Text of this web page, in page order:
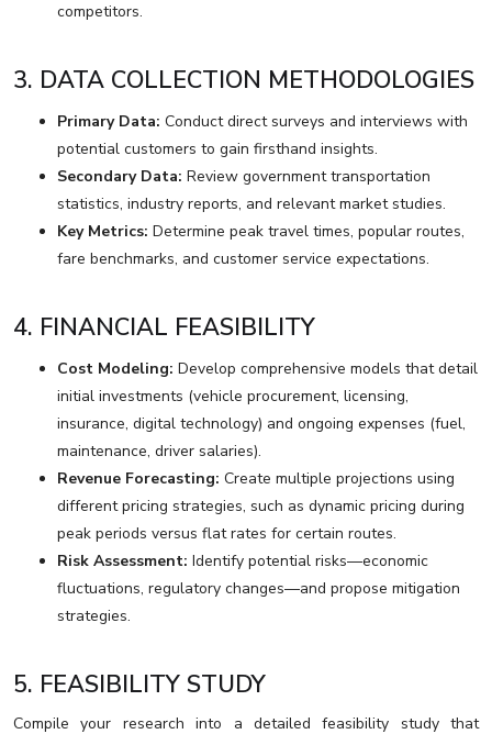
competitors.
3. DATA COLLECTION METHODOLOGIES
Primary Data: Conduct direct surveys and interviews with
potential customers to gain firsthand insights.
Secondary Data: Review government transportation
statistics, industry reports, and relevant market studies.
Key Metrics: Determine peak travel times, popular routes,
fare benchmarks, and customer service expectations.
4. FINANCIAL FEASIBILITY
Cost Modeling: Develop comprehensive models that detail
initial investments (vehicle procurement, licensing,
insurance, digital technology) and ongoing expenses (fuel,
maintenance, driver salaries).
Revenue Forecasting: Create multiple projections using
different pricing strategies, such as dynamic pricing during
peak periods versus flat rates for certain routes.
Risk Assessment: Identify potential risks—economic
fluctuations, regulatory changes—and propose mitigation
strategies.
5. FEASIBILITY STUDY
Compile your research into a detailed feasibility study that